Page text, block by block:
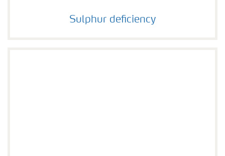
Sulphur deficiency
Sulphur deficiency